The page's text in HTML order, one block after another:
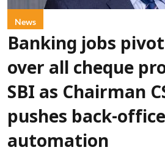
News
Banking jobs
over all cheque
SBI as Chairman
pushes back-office
automation